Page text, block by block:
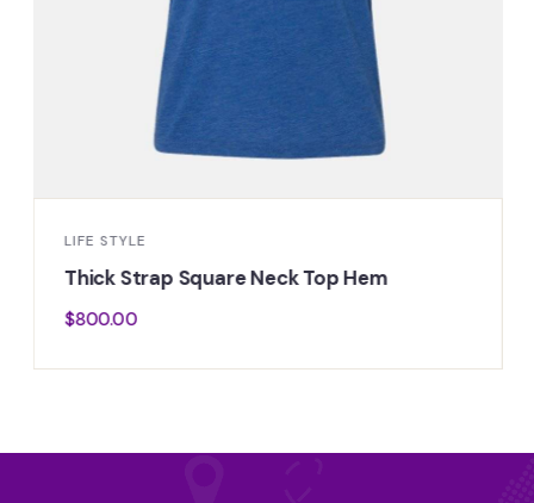
LIFE STYLE
Thick Strap Square Neck Top Hem
$800.00